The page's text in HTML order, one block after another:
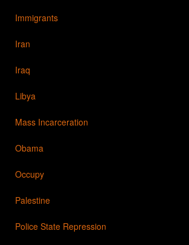
Immigrants
Iran
Iraq
Libya
Mass Incarceration
Obama
Occupy
Palestine
Police State Repression